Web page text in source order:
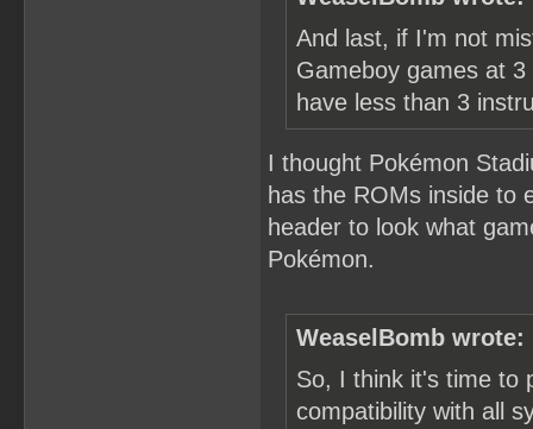
And last, if I'm not
Gameboy games at
have less than 3
I thought Pokémon
has the ROMs inside to
header to look what
Pokémon.
WeaselBomb wrote:
So, I think it's time to
compatibility with all